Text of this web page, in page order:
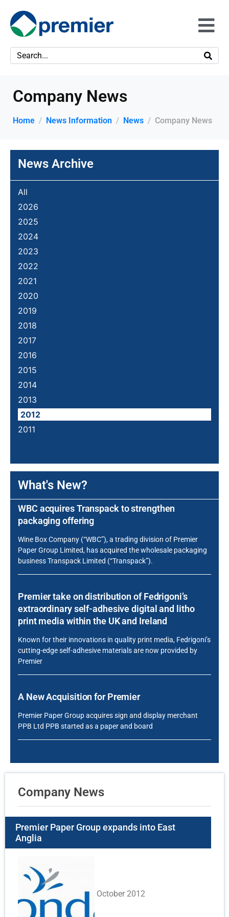
Company News
Home News Information News Company News
News Archive
All
2026
2025
2024
2023
2022
2021
2020
2019
2018
2017
2016
2015
2014
2013
2012
2011
What's New?
WBC acquires Transpack to strengthen
packaging offering
Wine Box Company (“WBC”), a trading division of Premier
Paper Group Limited, has acquired the wholesale packaging
business Transpack Limited (“Transpack”).
Premier take on distribution of Fedrigoni’s
extraordinary self-adhesive digital and litho
print media within the UK and Ireland
Known for their innovations in quality print media, Fedrigoni’s
cutting-edge self-adhesive materials are now provided by
Premier
A New Acquisition for Premier
Premier Paper Group acquires sign and display merchant
PPB Ltd PPB started as a paper and board
Company News
Premier Paper Group expands into East
Anglia
October 2012